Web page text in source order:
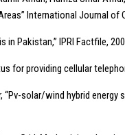
International Journal
in Pakistan,” IPRI Factfile,
for providing cellular
“Pv-solar/wind hybrid